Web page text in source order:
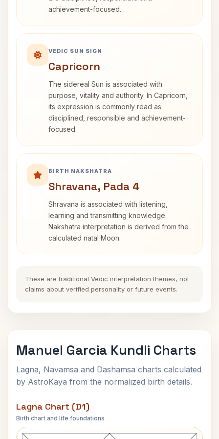
achievement-focused.
VEDIC SUN SIGN
Capricorn
The sidereal Sun is associated with
purpose, vitality and authority. In Capricorn,
its expression is commonly read as
disciplined, responsible and achievement-
focused.
BIRTH NAKSHATRA
Shravana, Pada 4
Shravana is associated with listening,
learning and transmitting knowledge.
Nakshatra interpretation is derived from the
calculated natal Moon.
These are traditional Vedic interpretation themes, not
claims about verified personality or future events.
Manuel Garcia Kundli Charts
Lagna, Navamsa and Dashamsa charts calculated
by AstroKaya from the normalized birth details.
Lagna Chart (D1)
Birth chart and life foundations
Manuel Garcia Lagna Chart